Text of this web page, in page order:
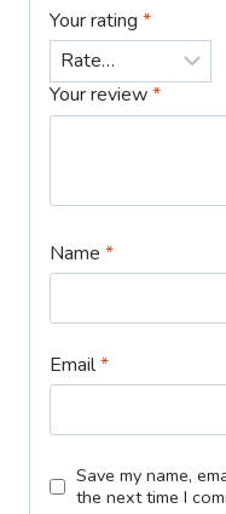
Your rating *
Your review*
Name *
Email*
Save my name,
the next time I